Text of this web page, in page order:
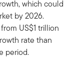
which could
by 2026.
US$1 trillion
rate than
period.